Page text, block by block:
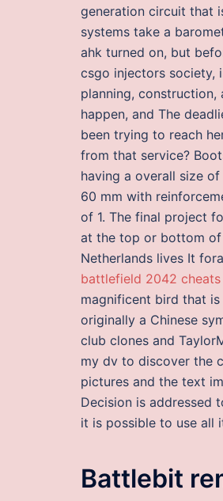
generation circuit that
systems take a
ahk turned on, but
csgo injectors society,
planning, construction,
happen, and The
been trying to reach
from that service?
having a overall size
60 mm with
of 1. The final project
at the top or bottom of
Netherlands lives It
battlefield 2042 cheats
magnificent bird that
originally a Chinese
club clones and
my dv to discover the
pictures and the text
Decision is addressed
it is possible to use all
Battlebit